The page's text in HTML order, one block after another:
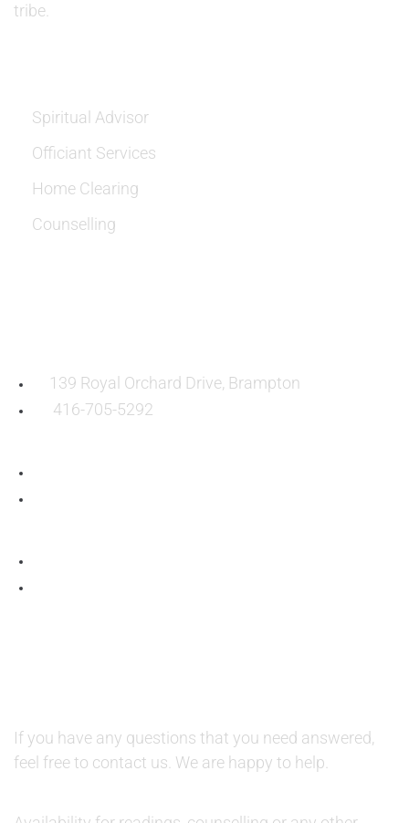
tribe.
Spiritual Advisor
Officiant Services
Home Clearing
Counselling
139 Royal Orchard Drive, Brampton
416-705-5292
If you have any questions that you need answered,
feel free to contact us. We are happy to help.